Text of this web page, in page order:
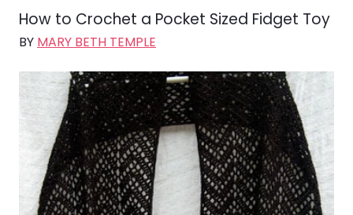
How to Crochet a Pocket Sized Fidget Toy
BY MARY BETH TEMPLE